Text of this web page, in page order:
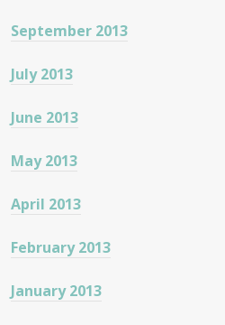
September 2013
July 2013
June 2013
May 2013
April 2013
February 2013
January 2013